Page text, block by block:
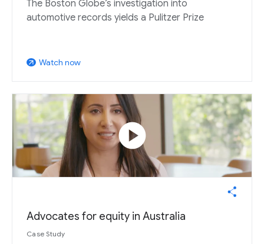
The Boston Globe’s investigation into
automotive records yields a Pulitzer Prize
arrow_outward Watch now
play_circle
Advocates for equity in Australia
Case Study